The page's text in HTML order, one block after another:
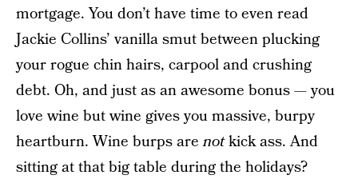
mortgage. You don’t have time to even read
Jackie Collins’ vanilla smut between plucking
your rogue chin hairs, carpool and crushing
debt. Oh, and just as an awesome bonus — you
love wine but wine gives you massive, burpy
heartburn. Wine burps arenotkick ass. And
sitting at that big table during the holidays?